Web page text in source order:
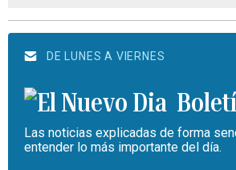
DE LUNES A VIERNES
Las noticias explicadas de forma
entender lo más importante del día.